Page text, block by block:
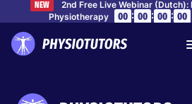
NEW
2nd Free Live Webinar
Physiotherapy
00 : 00 : 00 : 00